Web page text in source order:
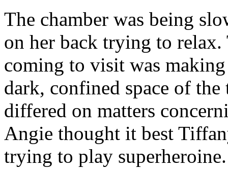
The chamber was being
on her back trying to relax.
coming to visit was
dark, confined space of
differed on matters
Angie thought it best
trying to play